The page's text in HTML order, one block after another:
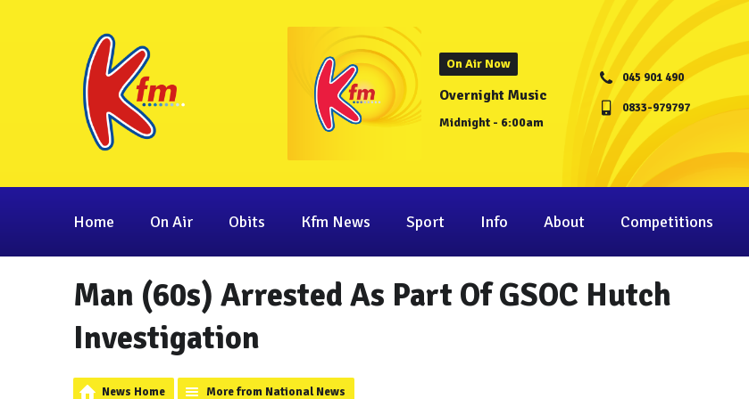
On Air Now
Overnight Music
Midnight - 6:00am
045 901 490
0833-979797
Home On Air Obits Kfm News Sport Info About Competitions
Man (60s) Arrested As Part Of GSOC Hutch
Investigation
News Home More from National News